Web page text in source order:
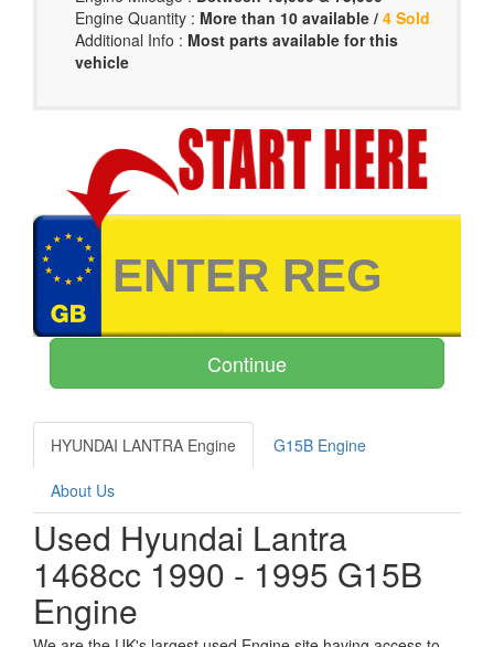
Engine Quantity : More than 10 available /4 Sold
Additional Info : Most parts available for this
vehicle
HYUNDAI LANTRA Engine G15B Engine
About Us
Used Hyundai Lantra
1468cc 1990 - 1995 G15B
Engine